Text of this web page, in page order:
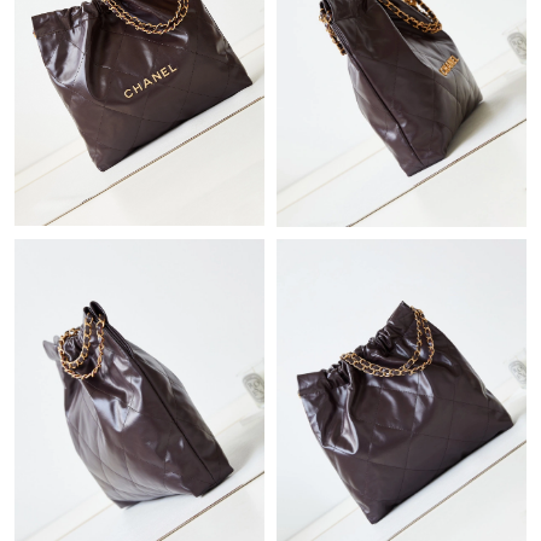
Just Sold: Sam from Hong Kong on Jul 20, 2026 at 8:31 AM.
Just Sold: Olivia from Nashville on Jun 26, 2026 at 8:50 PM.
Just Sold: Vince from Philadelphia on Jul 25, 2026 at 9:15 AM.
Just Sold: Ella from Seattle on May 24, 2026 at 4:05 PM.
Just Sold: Grace from Cleveland on Jun 17, 2026 at 8:03 PM.
Just Sold: Adam from Vancouver on Jun 13, 2026 at 12:50 PM.
Just Sold: Zane from Berlin on Jun 15, 2026 at 7:52 PM.